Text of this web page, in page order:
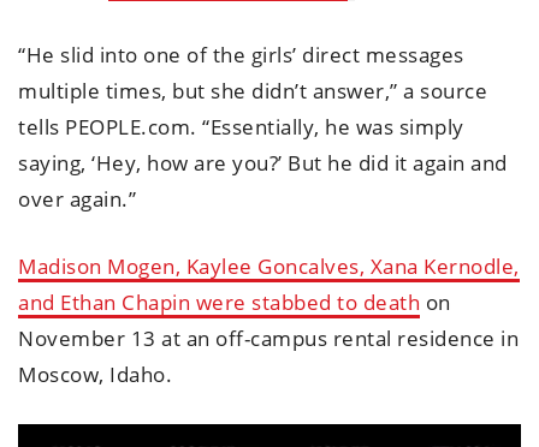
“He slid into one of the girls’ direct messages
multiple times, but she didn’t answer,” a source
tells PEOPLE.com. “Essentially, he was simply
saying, ‘Hey, how are you?’ But he did it again and
over again.”
Madison Mogen, Kaylee Goncalves, Xana Kernodle,
and Ethan Chapin were stabbed to death on
November 13 at an off-campus rental residence in
Moscow, Idaho.